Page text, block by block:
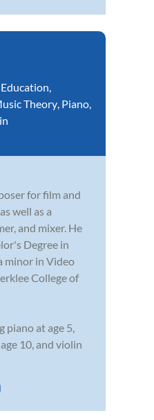
,
Theory, Piano,
for film and
well as a
and mixer. He
Degree in
minor in Video
College of
piano at age 5,
10, and violin